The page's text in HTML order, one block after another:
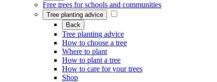
Free trees for schools and communities
Tree planting advice
Back
Tree planting advice
How to choose a tree
Where to plant
How to plant a tree
How to care for your trees
Shop